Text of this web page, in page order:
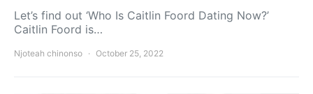
Let’s find out ‘Who Is Caitlin Foord Dating Now?’
Caitlin Foord is…
Njoteah chinonso October 25, 2022